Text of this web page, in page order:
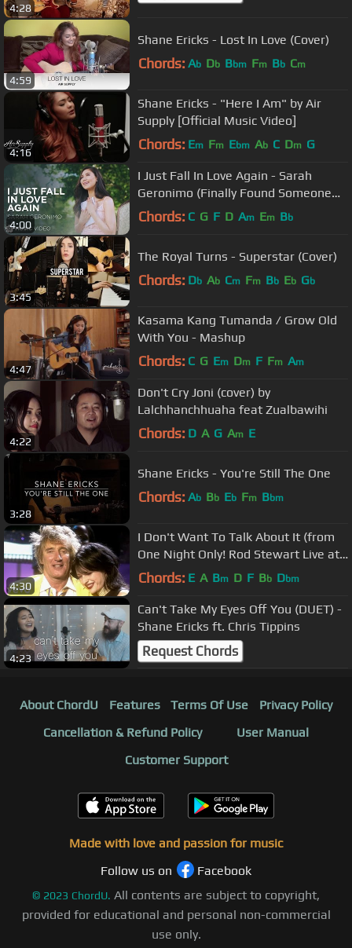
4:28
4:59
Shane Ericks - Lost In Love (Cover)
Chords: Ab Db Bbm Fm Bb Cm
4:16
Shane Ericks - "Here I Am" by Air
Supply [Official Music Video]
Chords: Em Fm Ebm Ab C Dm G
4:00
I Just Fall In Love Again - Sarah
Geronimo (Finally Found Someone
Movie Theme Song)
Chords: C G F D Am Em Bb
3:45
The Royal Turns - Superstar (Cover)
Chords: Db Ab Cm Fm Bb Eb Gb
4:47
Kasama Kang Tumanda / Grow Old
With You - Mashup
Chords: C G Em Dm F Fm Am
4:22
Don't Cry Joni (cover) by
Lalchhanchhuaha feat Zualbawihi
Chords: D A G Am E
3:28
Shane Ericks - You're Still The One
Chords: Ab Bb Eb Fm Bbm
4:30
I Don't Want To Talk About It (from
One Night Only! Rod Stewart Live at
Royal Albert Hall)
Chords: E A Bm D F Bb Dbm
4:23
Can't Take My Eyes Off You (DUET) -
Shane Ericks ft. Chris Tippins
Request Chords
About ChordU Features Terms Of Use
Privacy Policy
Cancellation & Refund Policy
User Manual
Customer Support
Made with love and passion for music
Follow us on
Facebook
© 2023 ChordU. All contents are subject to copyright,
provided for educational and personal non-commercial
use only.